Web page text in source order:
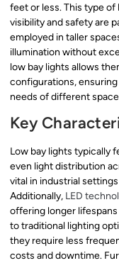
feet or less. This type
visibility and safety are
employed in taller
illumination without
low bay lights allows
configurations,
needs of different
Key
Low bay lights typically
even light distribution
vital in industrial
Additionally, LED
offering longer
to traditional lighting
they require less
costs and downtime.